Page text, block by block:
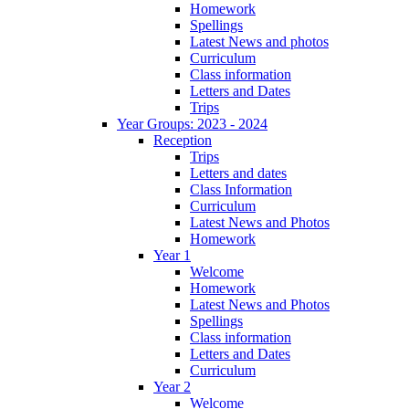
Homework
Spellings
Latest News and photos
Curriculum
Class information
Letters and Dates
Trips
Year Groups: 2023 - 2024
Reception
Trips
Letters and dates
Class Information
Curriculum
Latest News and Photos
Homework
Year 1
Welcome
Homework
Latest News and Photos
Spellings
Class information
Letters and Dates
Curriculum
Year 2
Welcome